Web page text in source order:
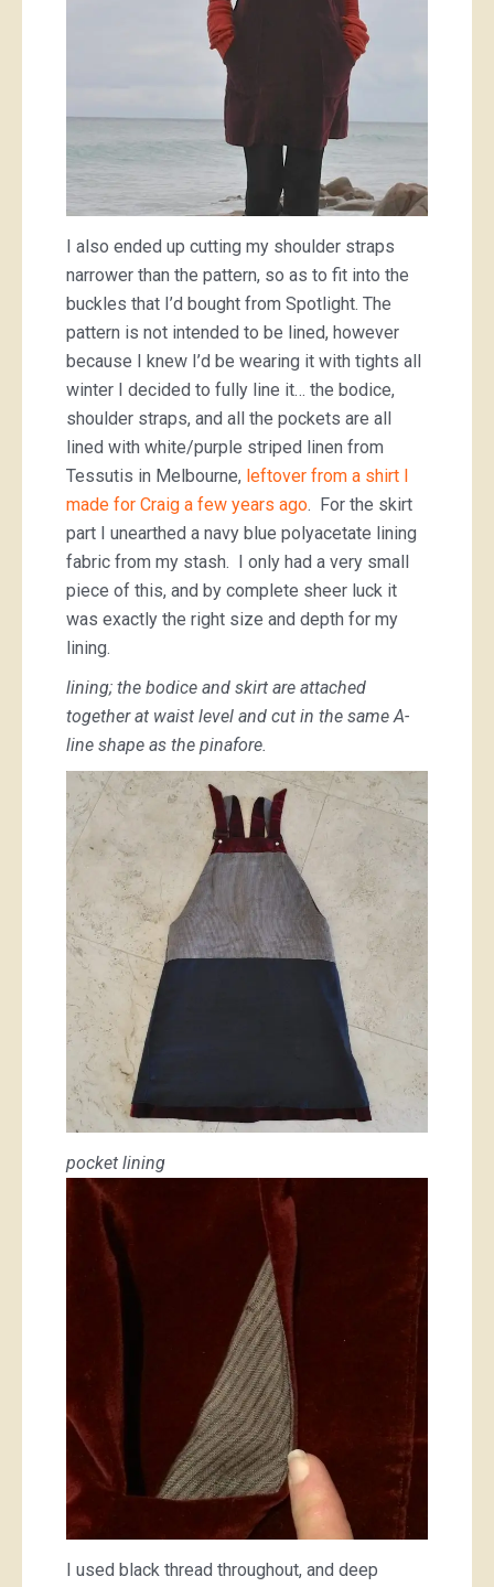
I also ended up cutting my shoulder straps
narrower than the pattern, so as to fit into the
buckles that I’d bought from Spotlight. The
pattern is not intended to be lined, however
because I knew I’d be wearing it with tights all
winter I decided to fully line it… the bodice,
shoulder straps, and all the pockets are all
lined with white/purple striped linen from
Tessutis in Melbourne, leftover from a shirt I
made for Craig a few years ago. For the skirt
part I unearthed a navy blue polyacetate lining
fabric from my stash. I only had a very small
piece of this, and by complete sheer luck it
was exactly the right size and depth for my
lining.
lining; the bodice and skirt are attached
together at waist level and cut in the same A-
line shape as the pinafore.
pocket lining
I used black thread throughout, and deep